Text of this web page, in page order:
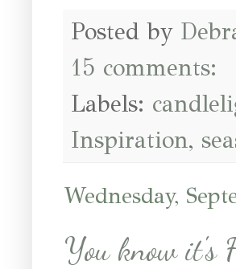
Posted by
15 comments:
Labels:
Inspiration,
Wednesday,
You know it's